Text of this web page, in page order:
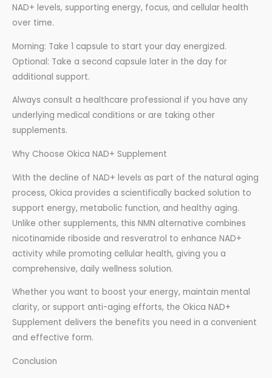
NAD+ levels, supporting energy, focus, and cellular health
over time.
Morning: Take 1 capsule to start your day energized.
Optional: Take a second capsule later in the day for
additional support.
Always consult a healthcare professional if you have any
underlying medical conditions or are taking other
supplements.
Why Choose Okica NAD+ Supplement
With the decline of NAD+ levels as part of the natural aging
process, Okica provides a scientifically backed solution to
support energy, metabolic function, and healthy aging.
Unlike other supplements, this NMN alternative combines
nicotinamide riboside and resveratrol to enhance NAD+
activity while promoting cellular health, giving you a
comprehensive, daily wellness solution.
Whether you want to boost your energy, maintain mental
clarity, or support anti-aging efforts, the Okica NAD+
Supplement delivers the benefits you need in a convenient
and effective form.
Conclusion